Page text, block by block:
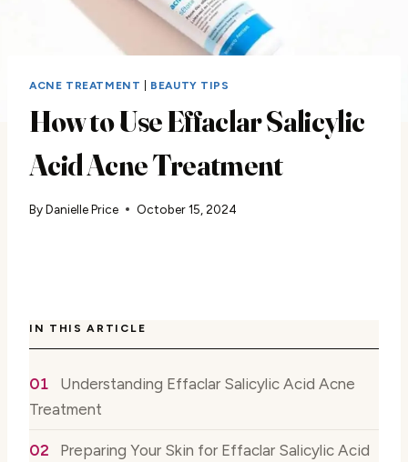
ACNE TREATMENT BEAUTY TIPS
How to Use Effaclar Salicylic
Acid Acne Treatment
ByDanielle Price October 15, 2024
IN THIS ARTICLE
Understanding Effaclar Salicylic Acid Acne
Treatment
Preparing Your Skin for Effaclar Salicylic Acid